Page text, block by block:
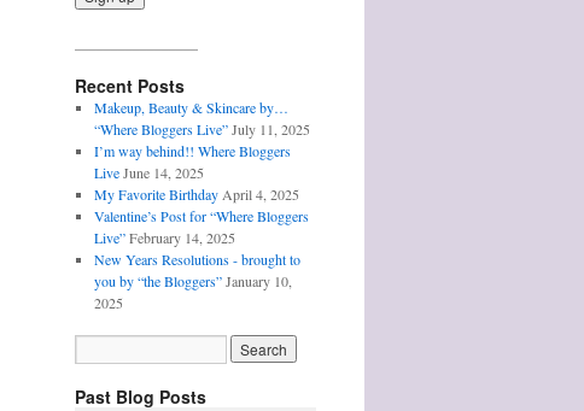
Recent Posts
Makeup, Beauty & Skincare by…
“Where Bloggers Live” July 11, 2025
I’m way behind!! Where Bloggers
Live June 14, 2025
My Favorite Birthday April 4, 2025
Valentine’s Post for “Where Bloggers
Live” February 14, 2025
New Years Resolutions - brought to
you by “the Bloggers” January 10,
2025
Past Blog Posts